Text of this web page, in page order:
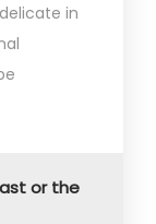
in
or the